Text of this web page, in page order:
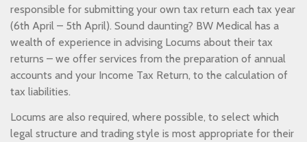
responsible for submitting your own tax return each tax year
(6th April – 5th April). Sound daunting? BW Medical has a
wealth of experience in advising Locums about their tax
returns – we offer services from the preparation of annual
accounts and your Income Tax Return, to the calculation of
tax liabilities.
Locums are also required, where possible, to select which
legal structure and trading style is most appropriate for their